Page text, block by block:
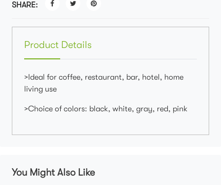
SHARE:
Product Details
>Ideal for coffee, restaurant, bar, hotel, home
living use
>Choice of colors: black, white, gray, red, pink
You Might Also Like